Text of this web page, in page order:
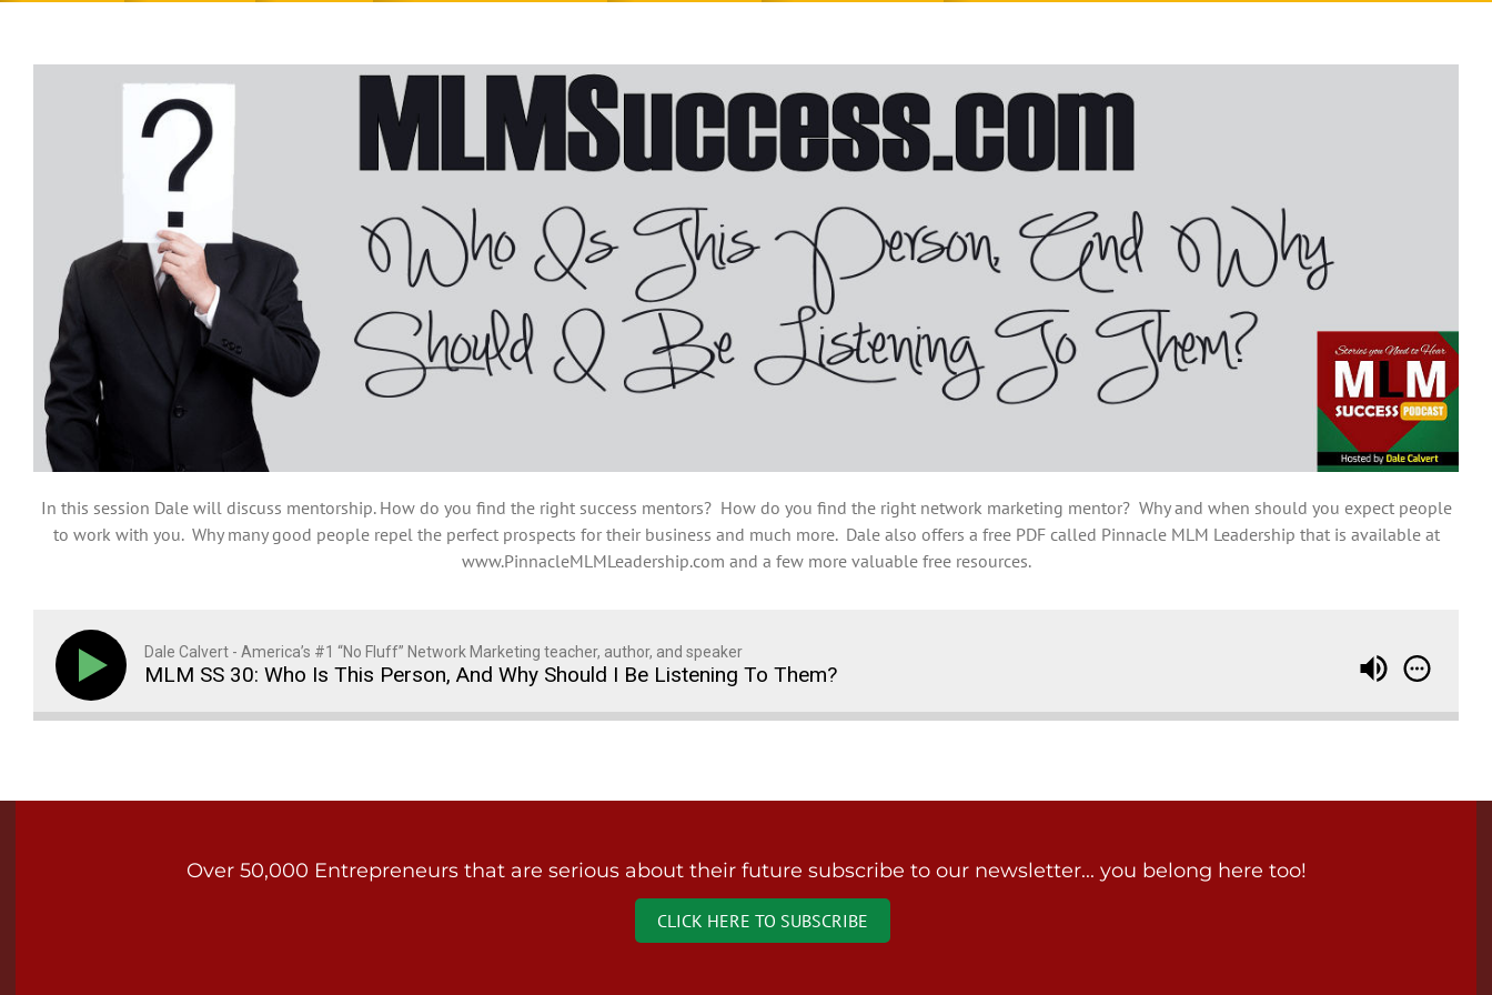
In this session Dale will discuss mentorship. How do you find the right success mentors? How do you find the right network marketing mentor? Why and when should you expect people
to work with you. Why many good people repel the perfect prospects for their business and much more. Dale also offers a free PDF called Pinnacle MLM Leadership that is available at
www.PinnacleMLMLeadership.com and a few more valuable free resources.
Dale Calvert - America’s #1 “No Fluff” Network Marketing teacher, author, and speaker
MLM SS 30: Who Is This Person, And Why Should I Be Listening To Them?
Over 50,000 Entrepreneurs that are serious about their future subscribe to our newsletter... you belong here too!
CLICK HERE TO SUBSCRIBE